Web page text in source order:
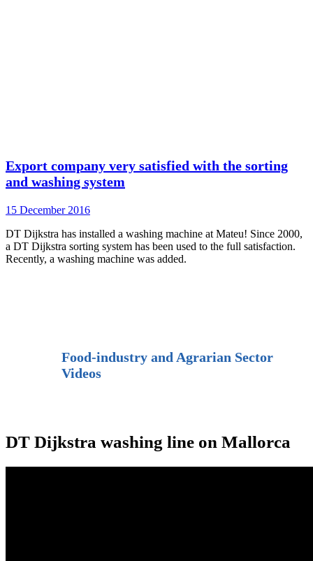
Export company very satisfied with the sorting
and washing system
15 December 2016
DT Dijkstra has installed a washing machine at Mateu! Since 2000,
a DT Dijkstra sorting system has been used to the full satisfaction.
Recently, a washing machine was added.
Food-industry and Agrarian Sector
Videos
DT Dijkstra washing line on Mallorca